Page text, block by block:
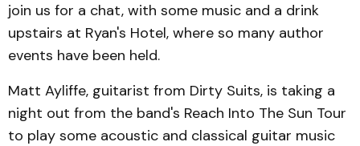
join us for a chat, with some music and a drink
upstairs at Ryan's Hotel, where so many author
events have been held.
Matt Ayliffe, guitarist from Dirty Suits, is taking a
night out from the band's Reach Into The Sun Tour
to play some acoustic and classical guitar music